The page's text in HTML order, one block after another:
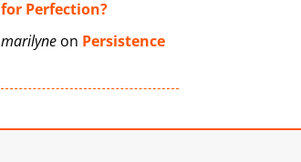
for Perfection?
marilyne on Persistence